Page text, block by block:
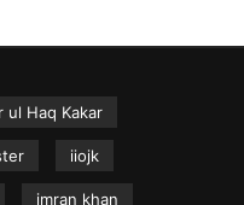
ul Haq Kakar
iiojk
imran khan